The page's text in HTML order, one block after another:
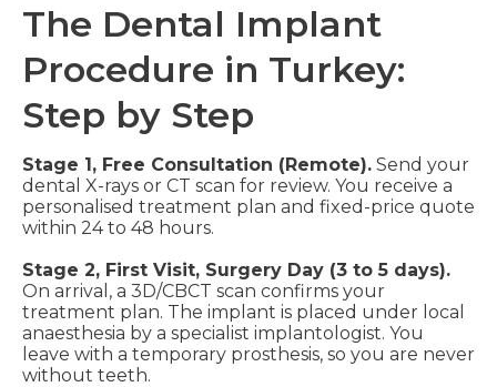
The Dental Implant
Procedure in Turkey:
Step by Step
Stage 1, Free Consultation (Remote). Send your
dental X-rays or CT scan for review. You receive a
personalised treatment plan and fixed-price quote
within 24 to 48 hours.
Stage 2, First Visit, Surgery Day (3 to 5 days).
On arrival, a 3D/CBCT scan confirms your
treatment plan. The implant is placed under local
anaesthesia by a specialist implantologist. You
leave with a temporary prosthesis, so you are never
without teeth.